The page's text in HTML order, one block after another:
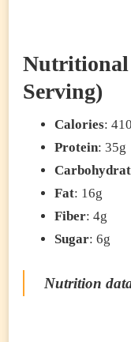
Nutritional
Serving)
Calories: 410
Protein: 35g
Fat: 16g
Fiber: 4g
Sugar: 6g
Nutrition